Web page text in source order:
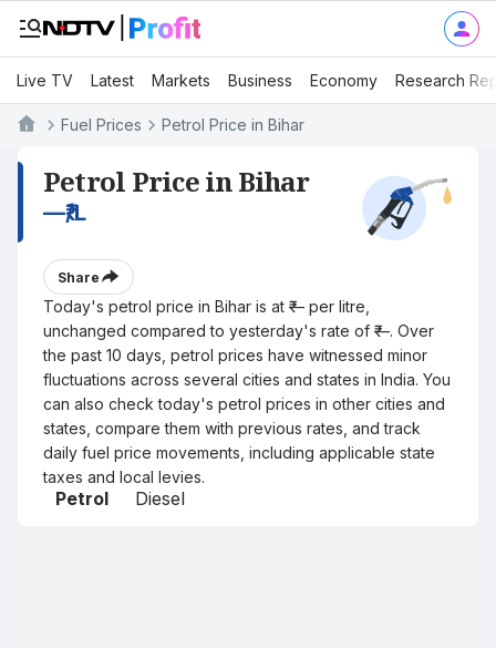
Live TV Latest Markets Business Economy Research
Fuel Prices Petrol Price in Bihar
Petrol Price in Bihar
—₹/L
Share
Today's petrol price in Bihar is at ₹— per litre,
unchanged compared to yesterday's rate of ₹—. Over
the past 10 days, petrol prices have witnessed minor
fluctuations across several cities and states in India. You
can also check today's petrol prices in other cities and
states, compare them with previous rates, and track
daily fuel price movements, including applicable state
taxes and local levies.
Petrol Diesel